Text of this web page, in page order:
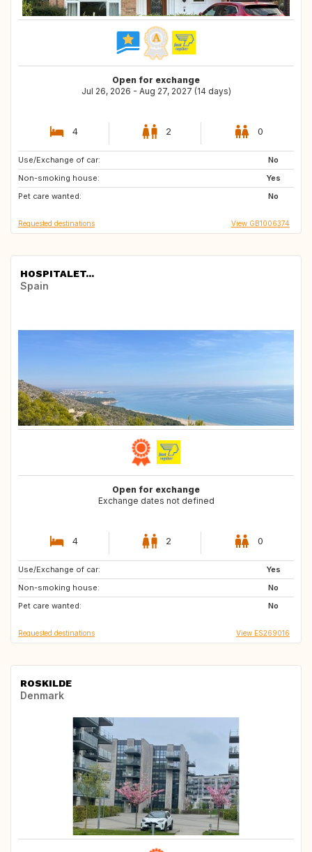
Open for exchange
Jul 26, 2026 - Aug 27, 2027 (14 days)
4 2 0
Use/Exchange of car:
No
Non-smoking house:
Yes
Pet care wanted:
No
HR
FR
BE
Requested destinations View GB1006374
HOSPITALET...
Spain
Open for exchange
Exchange dates not defined
4 2 0
Use/Exchange of car:
Yes
Non-smoking house:
No
Pet care wanted:
No
FI
DK
FR
Requested destinations View ES269016
ROSKILDE
Denmark